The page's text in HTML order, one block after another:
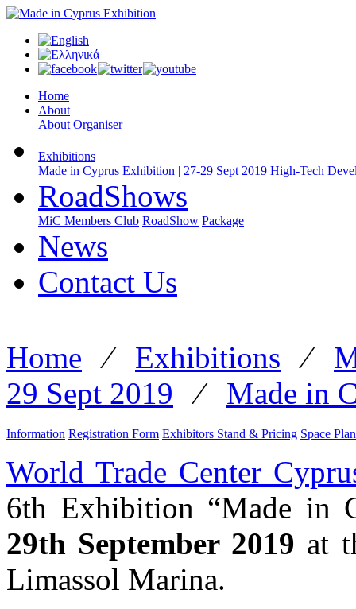
Home
About
About Organiser
Exhibitions
Made in Cyprus Exhibition | 27-29 Sept 2019 High-Tech
RoadShows
MiC Members Club RoadShow Package
News
Contact Us
Home ⁄ Exhibitions ⁄
29 Sept 2019 ⁄ Made in
Information Registration Form Exhibitors Stand & Pricing Space
World Trade Center
6th Exhibition “Made in
29th September 2019 at
Limassol Marina.